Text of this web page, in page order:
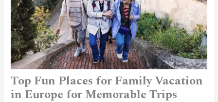
Top Fun Places for Family Vacation
in Europe for Memorable Trips